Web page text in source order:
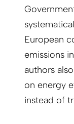
European
emissions
authors
on energy
instead of